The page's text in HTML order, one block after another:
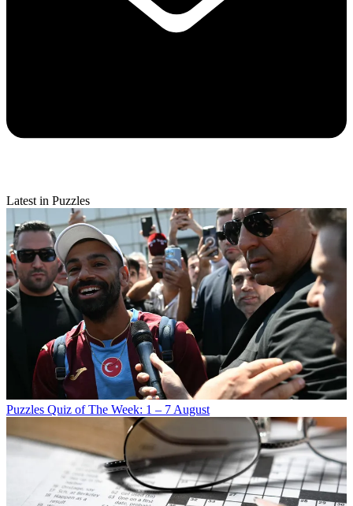
Latest in Puzzles
Puzzles Quiz of The Week: 1 – 7 August